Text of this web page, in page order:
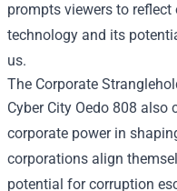
prompts viewers to
technology and its
us.
The Corporate
Cyber City Oedo 808
corporate power in
corporations align
potential for corruption